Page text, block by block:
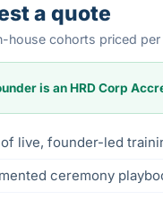
a quote
house cohorts priced
is an HRD Corp
live, founder-led
ceremony